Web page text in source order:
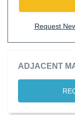
Request
ADJACENT